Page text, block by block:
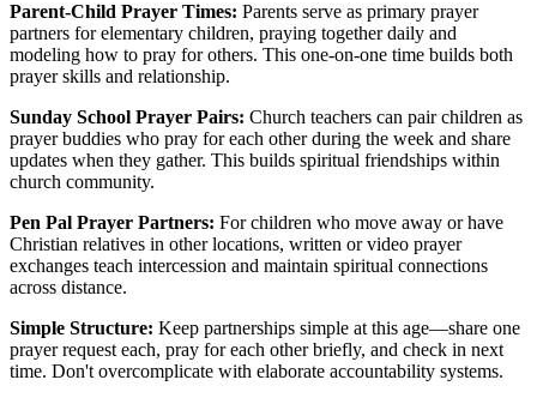
Parent-Child Prayer Times: Parents serve as primary prayer
partners for elementary children, praying together daily and
modeling how to pray for others. This one-on-one time builds both
prayer skills and relationship.
Sunday School Prayer Pairs: Church teachers can pair children as
prayer buddies who pray for each other during the week and share
updates when they gather. This builds spiritual friendships within
church community.
Pen Pal Prayer Partners: For children who move away or have
Christian relatives in other locations, written or video prayer
exchanges teach intercession and maintain spiritual connections
across distance.
Simple Structure: Keep partnerships simple at this age—share one
prayer request each, pray for each other briefly, and check in next
time. Don't overcomplicate with elaborate accountability systems.